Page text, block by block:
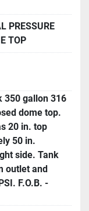
PRESSURE
TOP
350 gallon 316
dome top.
20 in. top
50 in.
side. Tank
outlet and
F.O.B. -